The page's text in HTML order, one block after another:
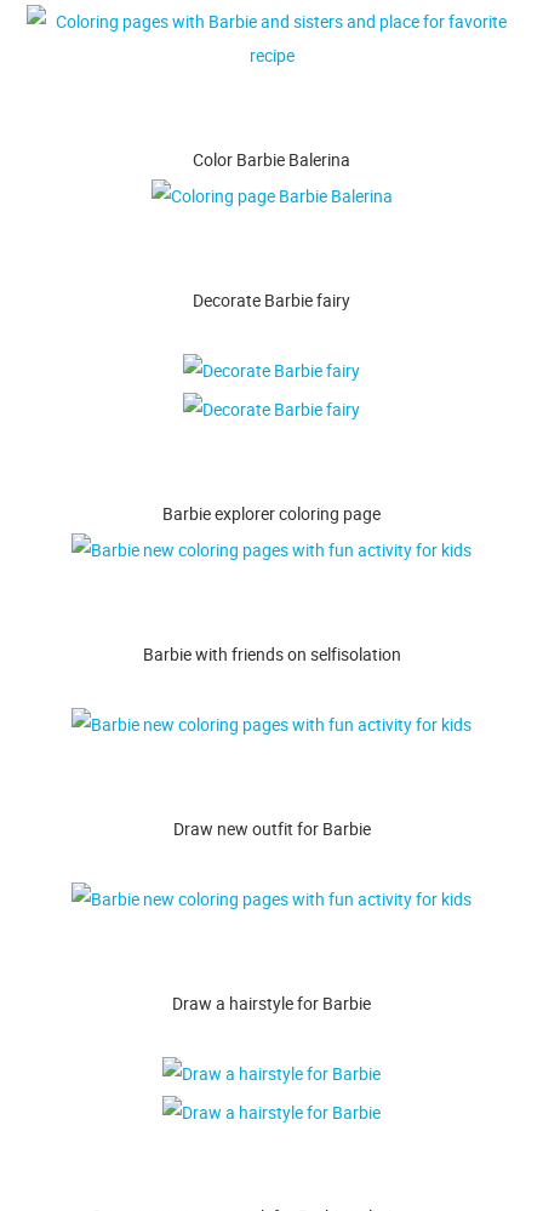
Color Barbie Balerina
Decorate Barbie fairy
Barbie explorer coloring page
Barbie with friends on selfisolation
Draw new outfit for Barbie
Draw a hairstyle for Barbie